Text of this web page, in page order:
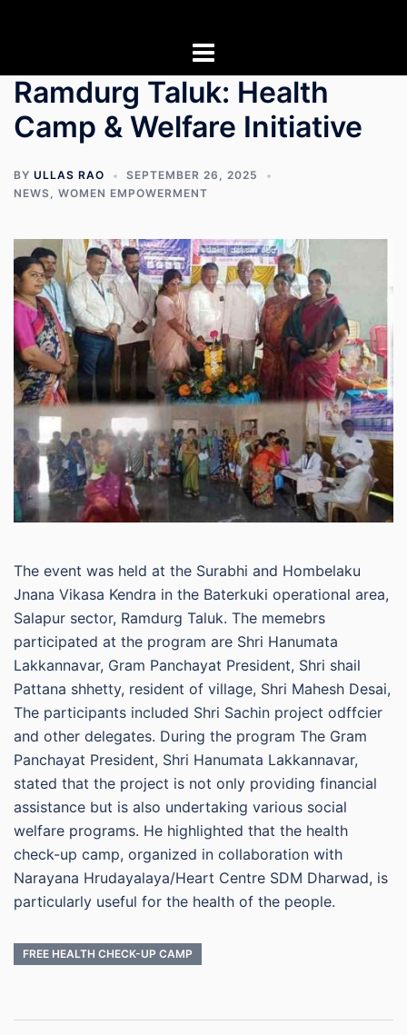
Ramdurg Taluk: Health
Camp & Welfare Initiative
BY ULLAS RAO
SEPTEMBER 26, 2025
NEWS, WOMEN EMPOWERMENT
The event was held at the Surabhi and Hombelaku
Jnana Vikasa Kendra in the Baterkuki operational area,
Salapur sector, Ramdurg Taluk. The memebrs
participated at the program are Shri Hanumata
Lakkannavar, Gram Panchayat President, Shri shail
Pattana shhetty, resident of village, Shri Mahesh Desai,
The participants included Shri Sachin project odffcier
and other delegates. During the program The Gram
Panchayat President, Shri Hanumata Lakkannavar,
stated that the project is not only providing financial
assistance but is also undertaking various social
welfare programs. He highlighted that the health
check-up camp, organized in collaboration with
Narayana Hrudayalaya/Heart Centre SDM Dharwad, is
particularly useful for the health of the people.
FREE HEALTH CHECK-UP CAMP